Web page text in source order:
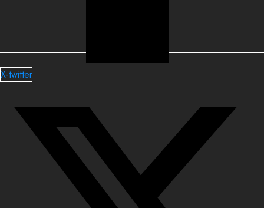
X-twitter